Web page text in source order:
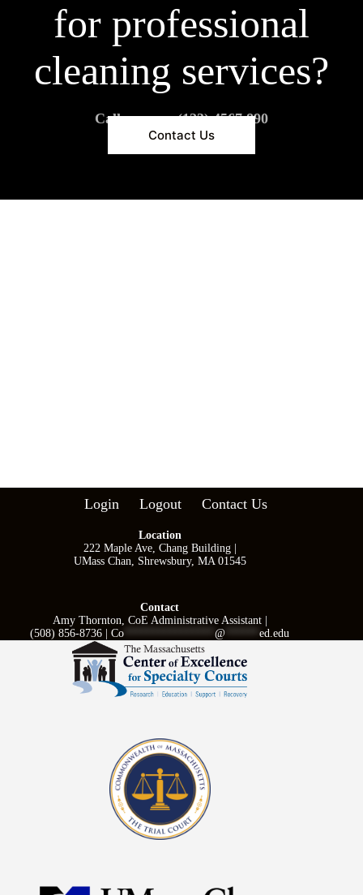
for professional
cleaning services?
Call us now: (123) 4567 890
Contact Us
Login Logout Contact Us
Location
222 Maple Ave, Chang Building |
UMass Chan, Shrewsbury, MA 01545
Contact
Amy Thornton, CoE Administrative Assistant |
(508) 856-8736 |Co ****************@ ******ed.edu